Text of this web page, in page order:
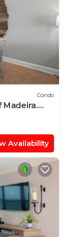
Condo
Madeira.
Pool on the
Availability